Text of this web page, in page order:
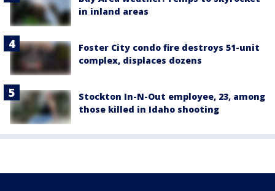
in inland areas
Foster City condo fire destroys 51-unit
complex, displaces dozens
Stockton In-N-Out employee, 23, among
those killed in Idaho shooting